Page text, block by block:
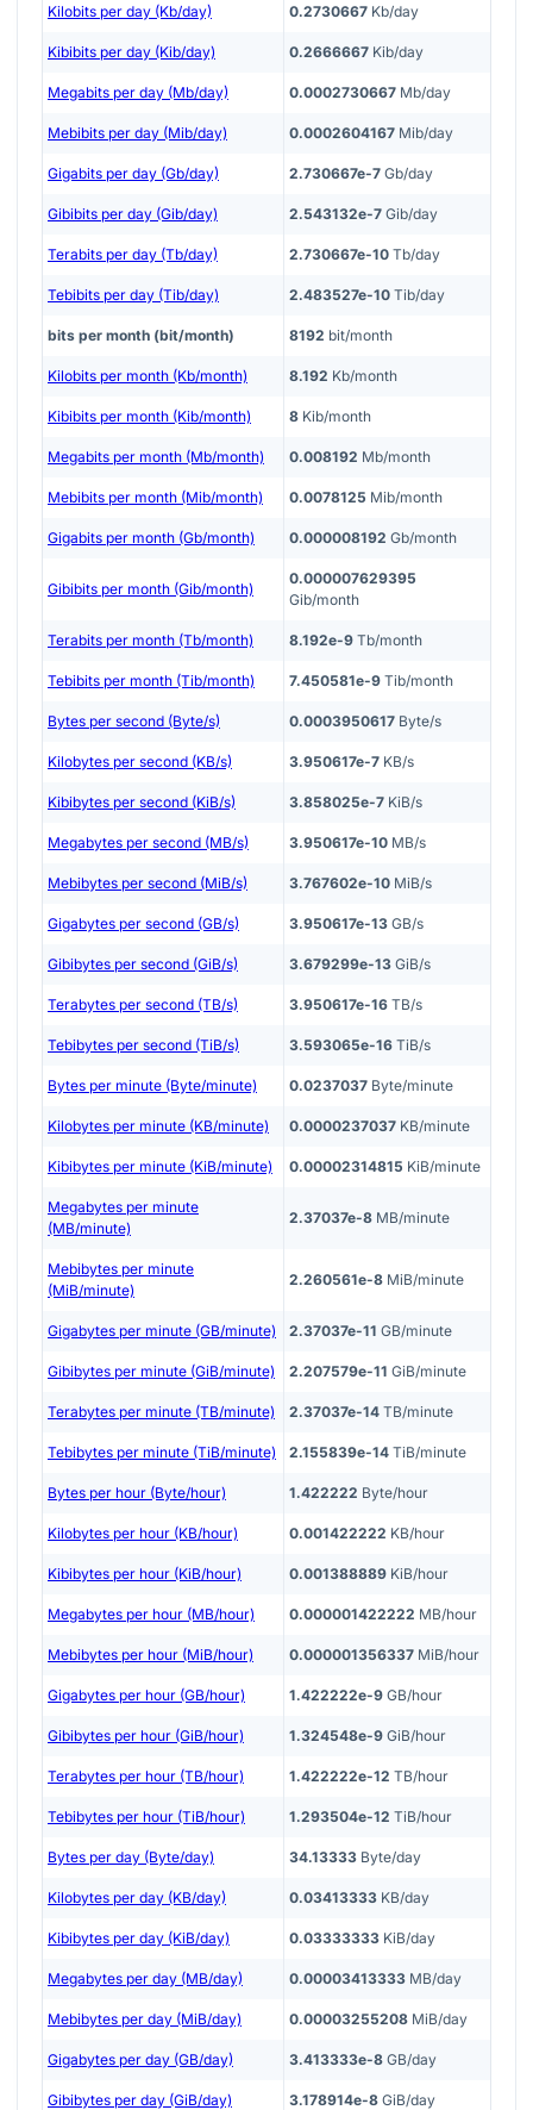
Kilobits per day (Kb/day) 0.2730667 Kb/day
Kibibits per day (Kib/day) 0.2666667 Kib/day
Megabits per day (Mb/day) 0.0002730667 Mb/day
Mebibits per day (Mib/day) 0.0002604167 Mib/day
Gigabits per day (Gb/day) 2.730667e-7 Gb/day
Gibibits per day (Gib/day) 2.543132e-7 Gib/day
Terabits per day (Tb/day) 2.730667e-10 Tb/day
Tebibits per day (Tib/day) 2.483527e-10 Tib/day
bits per month (bit/month) 8192 bit/month
Kilobits per month (Kb/month) 8.192 Kb/month
Kibibits per month (Kib/month) 8 Kib/month
Megabits per month (Mb/month) 0.008192 Mb/month
Mebibits per month (Mib/month) 0.0078125 Mib/month
Gigabits per month (Gb/month) 0.000008192 Gb/month
Gibibits per month (Gib/month)
0.000007629395
Gib/month
Terabits per month (Tb/month) 8.192e-9 Tb/month
Tebibits per month (Tib/month) 7.450581e-9 Tib/month
Bytes per second (Byte/s) 0.0003950617 Byte/s
Kilobytes per second (KB/s) 3.950617e-7 KB/s
Kibibytes per second (KiB/s) 3.858025e-7 KiB/s
Megabytes per second (MB/s) 3.950617e-10 MB/s
Mebibytes per second (MiB/s) 3.767602e-10 MiB/s
Gigabytes per second (GB/s) 3.950617e-13 GB/s
Gibibytes per second (GiB/s) 3.679299e-13 GiB/s
Terabytes per second (TB/s) 3.950617e-16 TB/s
Tebibytes per second (TiB/s) 3.593065e-16 TiB/s
Bytes per minute (Byte/minute) 0.0237037 Byte/minute
Kilobytes per minute (KB/minute) 0.0000237037 KB/minute
Kibibytes per minute (KiB/minute) 0.00002314815 KiB/minute
Megabytes per minute
(MB/minute)
2.37037e-8 MB/minute
Mebibytes per minute
(MiB/minute)
2.260561e-8 MiB/minute
Gigabytes per minute (GB/minute) 2.37037e-11 GB/minute
Gibibytes per minute (GiB/minute) 2.207579e-11 GiB/minute
Terabytes per minute (TB/minute) 2.37037e-14 TB/minute
Tebibytes per minute (TiB/minute) 2.155839e-14 TiB/minute
Bytes per hour (Byte/hour) 1.422222 Byte/hour
Kilobytes per hour (KB/hour) 0.001422222 KB/hour
Kibibytes per hour (KiB/hour) 0.001388889 KiB/hour
Megabytes per hour (MB/hour) 0.000001422222 MB/hour
Mebibytes per hour (MiB/hour) 0.000001356337 MiB/hour
Gigabytes per hour (GB/hour) 1.422222e-9 GB/hour
Gibibytes per hour (GiB/hour) 1.324548e-9 GiB/hour
Terabytes per hour (TB/hour) 1.422222e-12 TB/hour
Tebibytes per hour (TiB/hour) 1.293504e-12 TiB/hour
Bytes per day (Byte/day) 34.13333 Byte/day
Kilobytes per day (KB/day) 0.03413333 KB/day
Kibibytes per day (KiB/day) 0.03333333 KiB/day
Megabytes per day (MB/day) 0.00003413333 MB/day
Mebibytes per day (MiB/day) 0.00003255208 MiB/day
Gigabytes per day (GB/day) 3.413333e-8 GB/day
Gibibytes per day (GiB/day) 3.178914e-8 GiB/day